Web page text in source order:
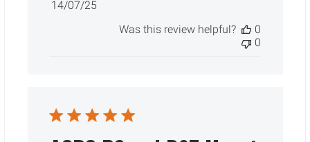
Published
14/07/25
Was this review helpful?
0
0